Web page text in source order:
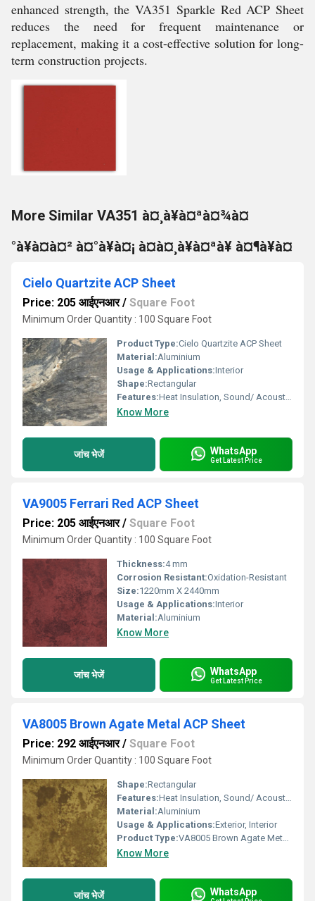
enhanced strength, the VA351 Sparkle Red ACP Sheet
reduces the need for frequent maintenance or
replacement, making it a cost-effective solution for long-
term construction projects.
More Similar VA351 à¤¸à¥à¤ªà¤¾à¤
°à¥à¤à¤² à¤°à¥à¤¡ à¤à¤¸à¥à¤ªà¥ à¤¶à¥à¤
Cielo Quartzite ACP Sheet
Price: 205 आईएनआर/ Square Foot
Minimum Order Quantity : 100 Square Foot
Product Type:Cielo Quartzite ACP Sheet
Material:Aluminium
Usage & Applications:Interior
Shape:Rectangular
Features:Heat Insulation, Sound/ Acoustic Insulation, Weather Resistance
Know More
जांच भेजें WhatsApp
Get Latest Price
VA9005 Ferrari Red ACP Sheet
Price: 205 आईएनआर/ Square Foot
Minimum Order Quantity : 100 Square Foot
Thickness:4 mm
Corrosion Resistant:Oxidation-Resistant
Size:1220mm X 2440mm
Usage & Applications:Interior
Material:Aluminium
Know More
जांच भेजें WhatsApp
Get Latest Price
VA8005 Brown Agate Metal ACP Sheet
Price: 292 आईएनआर/ Square Foot
Minimum Order Quantity : 100 Square Foot
Shape:Rectangular
Features:Heat Insulation, Sound/ Acoustic Insulation, Weather Resistance
Material:Aluminium
Usage & Applications:Exterior, Interior
Product Type:VA8005 Brown Agate Metal ACP Sheet
Know More
जांच भेजें WhatsApp